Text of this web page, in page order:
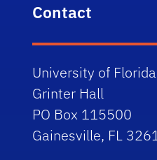
Contact
University of Florida
Grinter Hall
PO Box 115500
Gainesville, FL